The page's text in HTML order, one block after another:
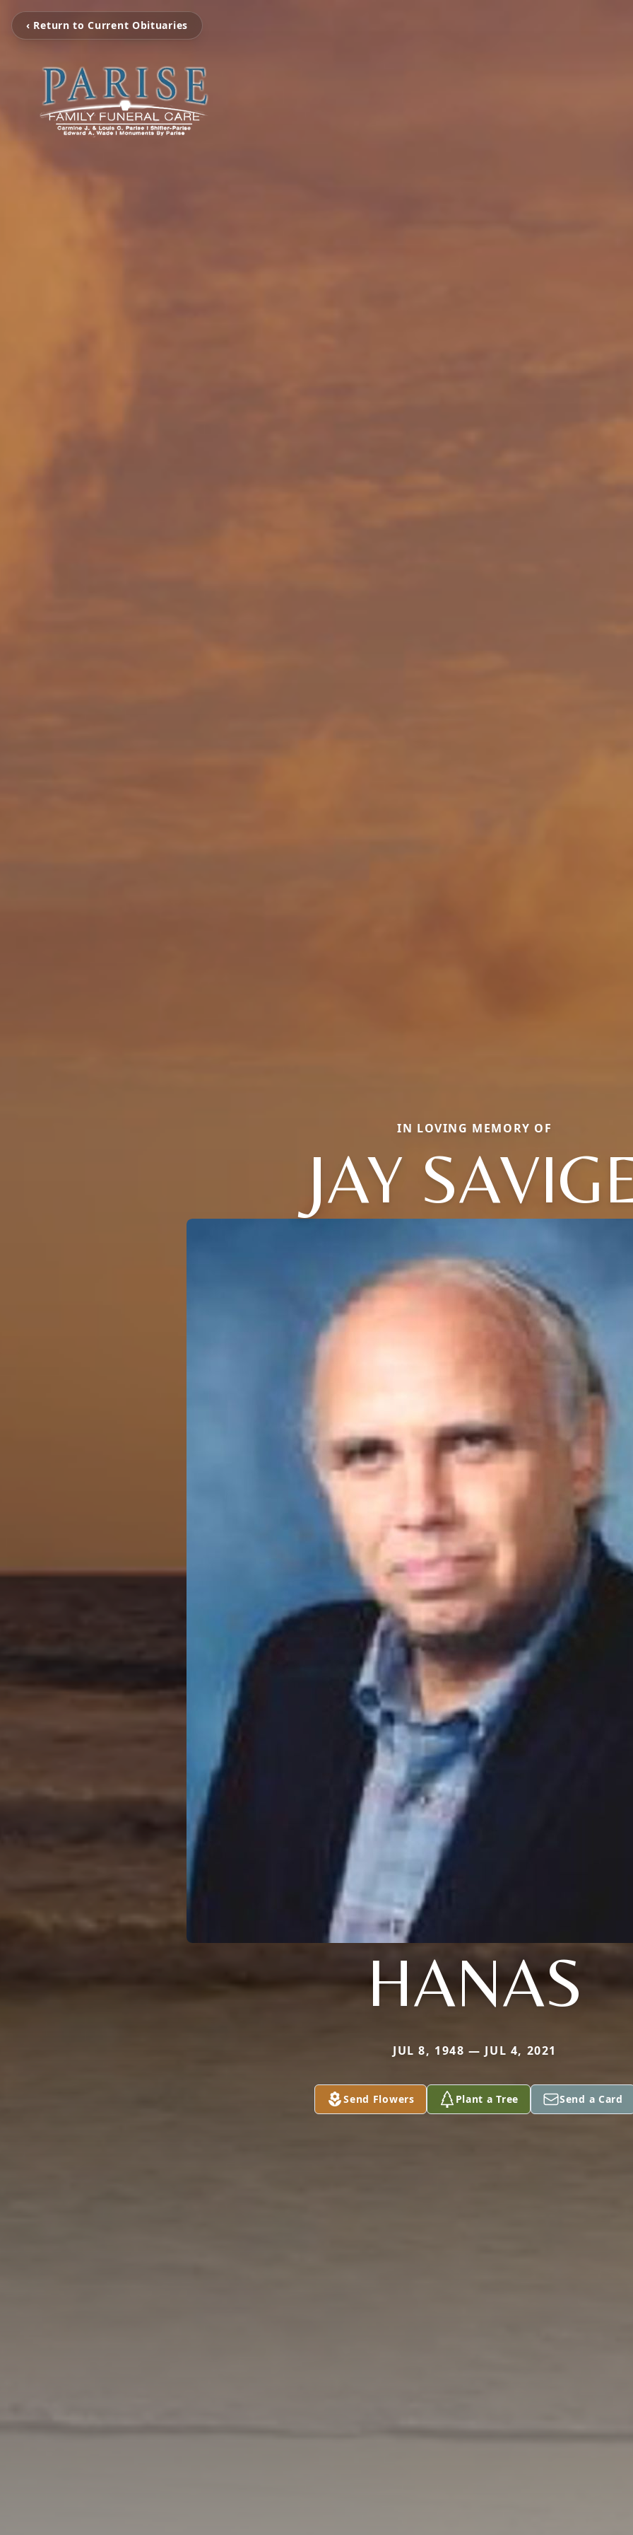
‹ Return to Current Obituaries
IN LOVING MEMORY OF
JAY
HANAS
JUL 8, 1948 — JUL 4, 2021
Send Flowers Plant a Tree Send a Card